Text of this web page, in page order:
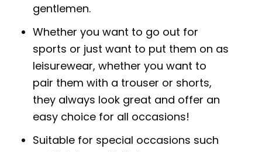
gentlemen.
Whether you want to go out for
sports or just want to put them on as
leisurewear, whether you want to
pair them with a trouser or shorts,
they always look great and offer an
easy choice for all occasions!
Suitable for special occasions such